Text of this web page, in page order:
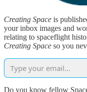
Creating Space is
your inbox images and
relating to spaceflight
Creating Space so you
Do you know fellow